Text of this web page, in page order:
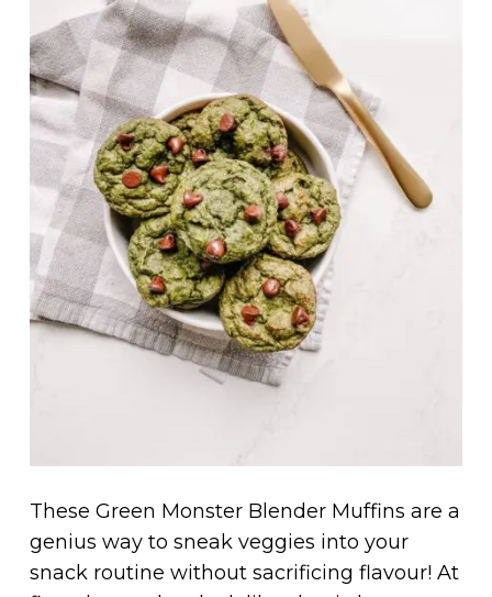
These Green Monster Blender Muffins are a
genius way to sneak veggies into your
snack routine without sacrificing flavour! At